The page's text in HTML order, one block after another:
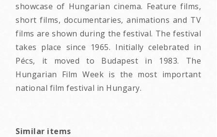
showcase of Hungarian cinema. Feature films,
short films, documentaries, animations and TV
films are shown during the festival. The festival
takes place since 1965. Initially celebrated in
Pécs, it moved to Budapest in 1983. The
Hungarian Film Week is the most important
national film festival in Hungary.
Similar items